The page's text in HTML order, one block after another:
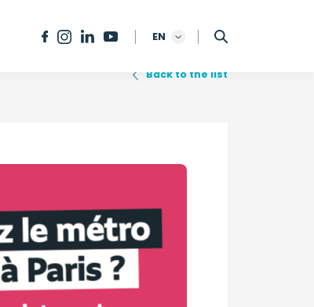
EN
Back to the list